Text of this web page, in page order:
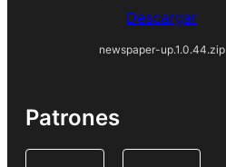
Descargar
newspaper-up.1.0.44.zip
Patrones